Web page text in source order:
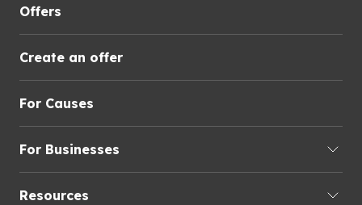
Offers
Create an offer
For Causes
For Businesses
Resources